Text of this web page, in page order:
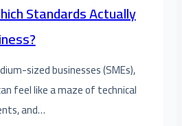
Standards Actually
sized businesses (SMEs),
feel like a maze of technical
and…